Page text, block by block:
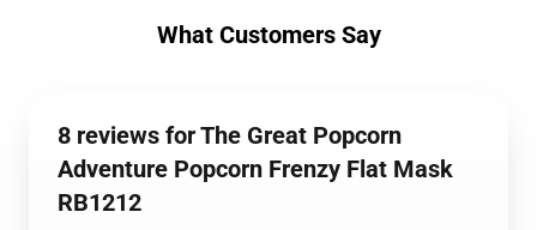
What Customers Say
8 reviews for The Great Popcorn
Adventure Popcorn Frenzy Flat Mask
RB1212